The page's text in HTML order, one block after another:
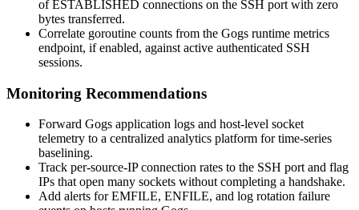
ofESTABLISHED connections on the SSH port with zero
bytes transferred.
Correlate goroutine counts from the Gogs runtime metrics
endpoint, if enabled, against active authenticated SSH
sessions.
Monitoring Recommendations
Forward Gogs application logs and host-level socket
telemetry to a centralized analytics platform for time-series
baselining.
Track per-source-IP connection rates to the SSH port and flag
IPs that open many sockets without completing a handshake.
Add alerts forEMFILE, ENFILE, and log rotation failure